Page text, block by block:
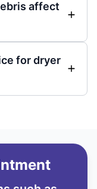
affect
for dryer